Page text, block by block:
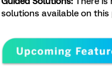
solutions available on this